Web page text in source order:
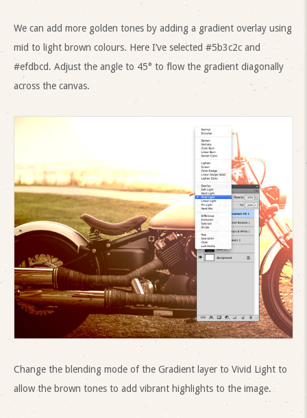
We can add more golden tones by adding a gradient overlay using
mid to light brown colours. Here I’ve selected #5b3c2c and
#efdbcd. Adjust the angle to 45° to flow the gradient diagonally
across the canvas.
Change the blending mode of the Gradient layer to Vivid Light to
allow the brown tones to add vibrant highlights to the image.